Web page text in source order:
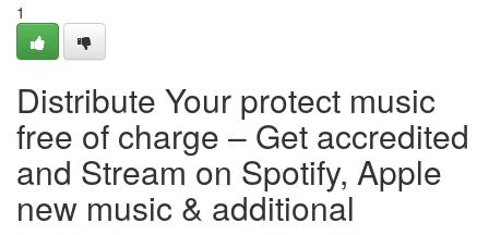
1
Distribute Your protect music
free of charge – Get accredited
and Stream on Spotify, Apple
new music & additional